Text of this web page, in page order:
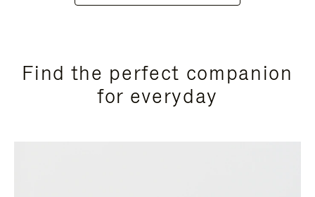
Find the perfect companion
for everyday